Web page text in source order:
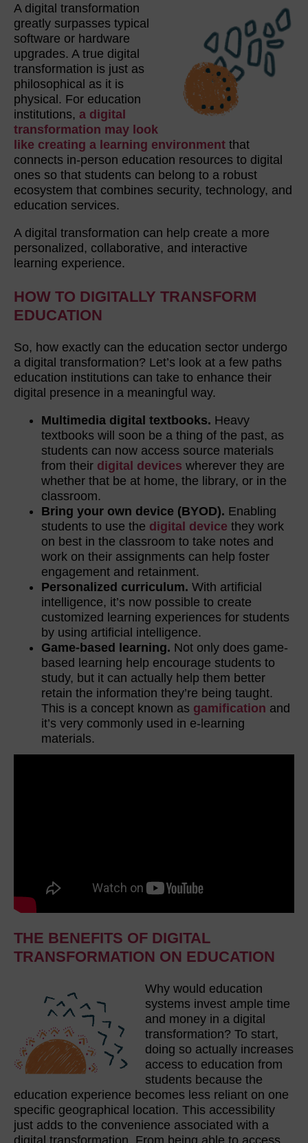
A digital transformation
greatly surpasses typical
software or hardware
upgrades. A true digital
transformation is just as
philosophical as it is
physical. For education
institutions, a digital
transformation may look
like creating a learning environment that
connects in-person education resources to digital
ones so that students can belong to a robust
ecosystem that combines security, technology, and
education services.
A digital transformation can help create a more
personalized, collaborative, and interactive
learning experience.
HOW TO DIGITALLY TRANSFORM
EDUCATION
So, how exactly can the education sector undergo
a digital transformation? Let’s look at a few paths
education institutions can take to enhance their
digital presence in a meaningful way.
Multimedia digital textbooks. Heavy
textbooks will soon be a thing of the past, as
students can now access source materials
from their digital devices wherever they are
whether that be at home, the library, or in the
classroom.
Bring your own device (BYOD). Enabling
students to use the digital device they work
on best in the classroom to take notes and
work on their assignments can help foster
engagement and retainment.
Personalized curriculum. With artificial
intelligence, it’s now possible to create
customized learning experiences for students
by using artificial intelligence.
Game-based learning. Not only does game-
based learning help encourage students to
study, but it can actually help them better
retain the information they’re being taught.
This is a concept known as gamification and
it’s very commonly used in e-learning
materials.
THE BENEFITS OF DIGITAL
TRANSFORMATION ON EDUCATION
Why would education
systems invest ample time
and money in a digital
transformation? To start,
doing so actually increases
access to education from
students because the
education experience becomes less reliant on one
specific geographical location. This accessibility
just adds to the convenience associated with a
digital transformation. From being able to access